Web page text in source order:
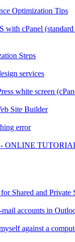
Optimization Tips
with cPanel
Steps
services
white screen
Site Builder
error
ONLINE
Shared and Private
accounts in
against a